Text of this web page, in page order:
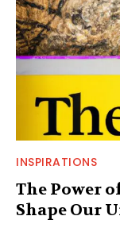
INSPIRATIONS
The Power
Shape Our